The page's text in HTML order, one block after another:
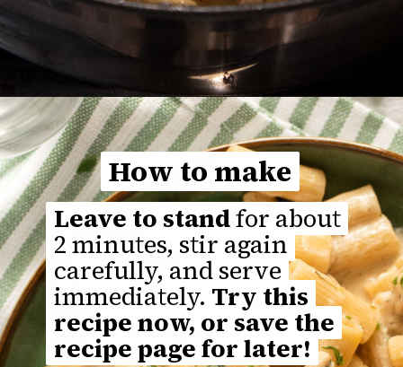
Opening https://thefastrecipe.com/chicken-parmesan-garlic-pasta/
Leave to standfor about
2 minutes, stir again
carefully, and serve
immediately. Try this
recipe now, or save the
recipe page for later!
Leave to standfor about
2 minutes, stir again
carefully, and serve
immediately. Try this
recipe now, or save the
recipe page for later!
How to make
How to make